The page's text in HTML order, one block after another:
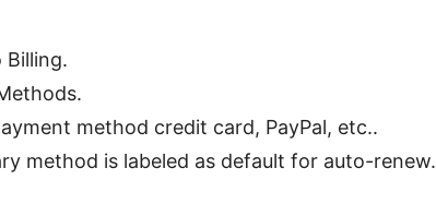
Billing.
method credit card, PayPal, etc..
method is labeled as default for auto-renew.